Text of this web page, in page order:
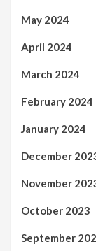
May 2024
April 2024
March 2024
February 2024
January 2024
December
November
October 2023
September